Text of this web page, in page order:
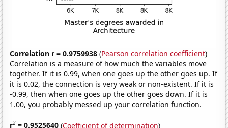
Correlation r = 0.9759938 (Pearson correlation coefficient)
Correlation is a measure of how much the variables move
together. If it is 0.99, when one goes up the other goes up. If
it is 0.02, the connection is very weak or non-existent. If it is
-0.99, then when one goes up the other goes down. If it is
1.00, you probably messed up your correlation function.
r2 = 0.9525640 (Coefficient of determination)